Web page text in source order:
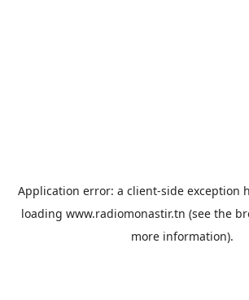
Application error: a client-side exception
loading www.radiomonastir.tn (see the
more information).